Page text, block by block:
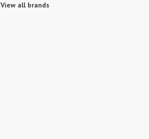
View all brands